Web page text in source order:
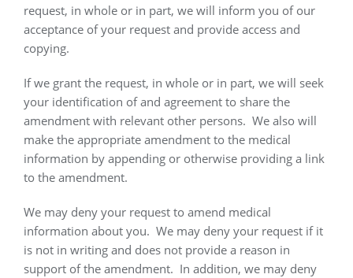
request, in whole or in part, we will inform you of our
acceptance of your request and provide access and
copying.
If we grant the request, in whole or in part, we will seek
your identification of and agreement to share the
amendment with relevant other persons. We also will
make the appropriate amendment to the medical
information by appending or otherwise providing a link
to the amendment.
We may deny your request to amend medical
information about you. We may deny your request if it
is not in writing and does not provide a reason in
support of the amendment. In addition, we may deny